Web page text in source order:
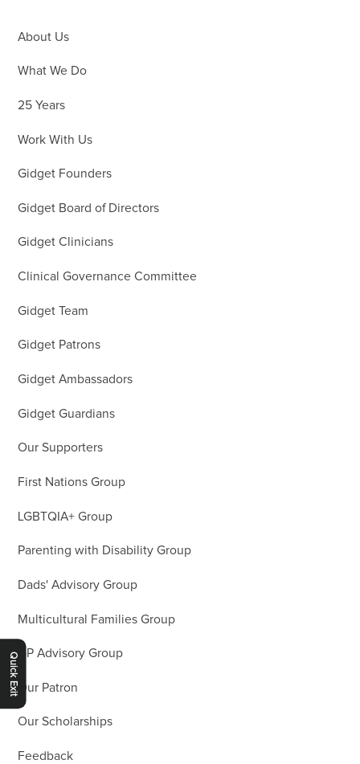
Quick Exit
About Us
What We Do
25 Years
Work With Us
Gidget Founders
Gidget Board of Directors
Gidget Clinicians
Clinical Governance Committee
Gidget Team
Gidget Patrons
Gidget Ambassadors
Gidget Guardians
Our Supporters
First Nations Group
LGBTQIA+ Group
Parenting with Disability Group
Dads' Advisory Group
Multicultural Families Group
GP Advisory Group
Our Patron
Our Scholarships
Feedback